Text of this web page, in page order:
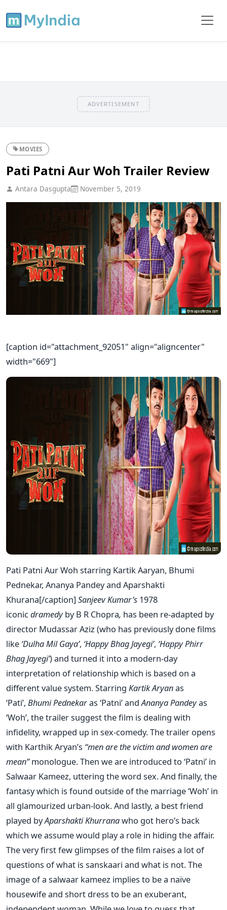
ADVERTISEMENT
MOVIES
Pati Patni Aur Woh Trailer Review
Antara Dasgupta November 5, 2019
[caption id="attachment_92051" align="aligncenter"
width="669"]
Pati Patni Aur Woh starring Kartik Aaryan, Bhumi
Pednekar, Ananya Pandey and Aparshakti
Khurana[/caption] Sanjeev Kumar’s 1978
iconicdramedyby B R Chopra, has been re-adapted by
director Mudassar Aziz (who has previously done films
like ‘Dulha Mil Gaya’, ‘Happy Bhag Jayegi’, ‘Happy Phirr
Bhag Jayegi’) and turned it into a modern-day
interpretation of relationship which is based on a
different value system.Starring Kartik Aryanas
‘Pati’, Bhumi Pednekaras ‘Patni’ andAnanya Pandeyas
‘Woh’, the trailer suggest the film is dealing with
infidelity, wrapped up in sex-comedy.The trailer opens
with Karthik Aryan’s “men are the victim and women are
mean”monologue. Then we are introduced to ‘Patni’ in
Salwaar Kameez, uttering the word sex. And finally, the
fantasy which is found outside of the marriage ‘Woh’ in
all glamourized urban-look. And lastly, a best friend
played byAparshakti Khurranawho got hero’s back
which we assume would play a role in hiding the affair.
The very first few glimpses of the film raises a lot of
questions of what is sanskaari and what is not. The
image of a salwaar kameez implies to be a naïve
housewife and short dress to be an exuberant,